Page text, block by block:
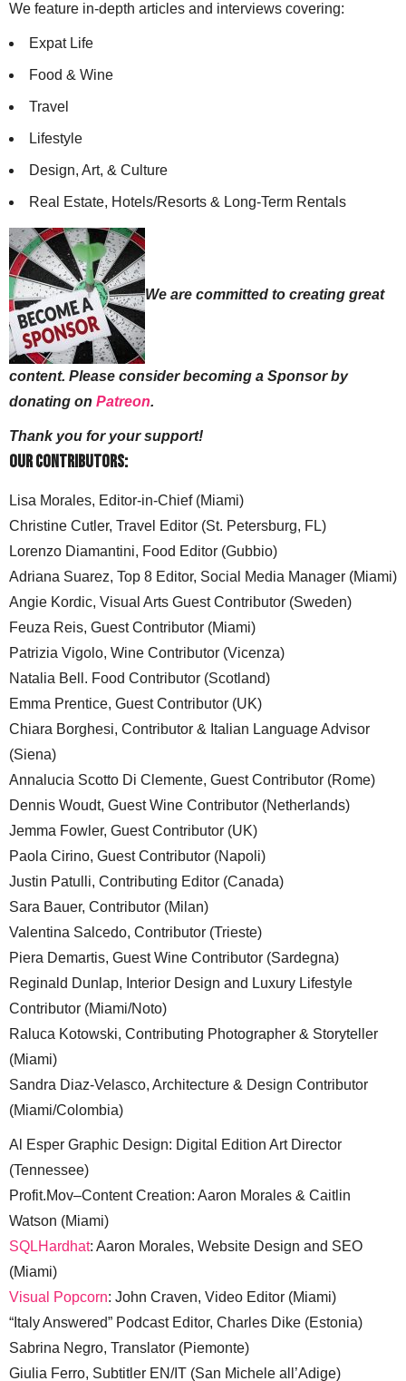
We feature in-depth articles and interviews covering:
Expat Life
Food & Wine
Travel
Lifestyle
Design, Art, & Culture
Real Estate, Hotels/Resorts & Long-Term Rentals
We are committed to creating great
content. Please consider becoming a Sponsor by
donating on Patreon.
Thank you for your support!
Our Contributors:
Lisa Morales, Editor-in-Chief (Miami)
Christine Cutler, Travel Editor (St. Petersburg, FL)
Lorenzo Diamantini, Food Editor (Gubbio)
Adriana Suarez, Top 8 Editor, Social Media Manager (Miami)
Angie Kordic, Visual Arts Guest Contributor (Sweden)
Feuza Reis, Guest Contributor (Miami)
Patrizia Vigolo, Wine Contributor (Vicenza)
Natalia Bell. Food Contributor (Scotland)
Emma Prentice, Guest Contributor (UK)
Chiara Borghesi, Contributor & Italian Language Advisor
(Siena)
Annalucia Scotto Di Clemente, Guest Contributor (Rome)
Dennis Woudt, Guest Wine Contributor (Netherlands)
Jemma Fowler, Guest Contributor (UK)
Paola Cirino, Guest Contributor (Napoli)
Justin Patulli, Contributing Editor (Canada)
Sara Bauer, Contributor (Milan)
Valentina Salcedo, Contributor (Trieste)
Piera Demartis, Guest Wine Contributor (Sardegna)
Reginald Dunlap, Interior Design and Luxury Lifestyle
Contributor (Miami/Noto)
Raluca Kotowski, Contributing Photographer & Storyteller
(Miami)
Sandra Diaz-Velasco, Architecture & Design Contributor
(Miami/Colombia)
Al Esper Graphic Design: Digital Edition Art Director
(Tennessee)
Profit.Mov–Content Creation: Aaron Morales & Caitlin
Watson (Miami)
SQLHardhat: Aaron Morales, Website Design and SEO
(Miami)
Visual Popcorn: John Craven, Video Editor (Miami)
“Italy Answered” Podcast Editor, Charles Dike (Estonia)
Sabrina Negro, Translator (Piemonte)
Giulia Ferro, Subtitler EN/IT (San Michele all’Adige)